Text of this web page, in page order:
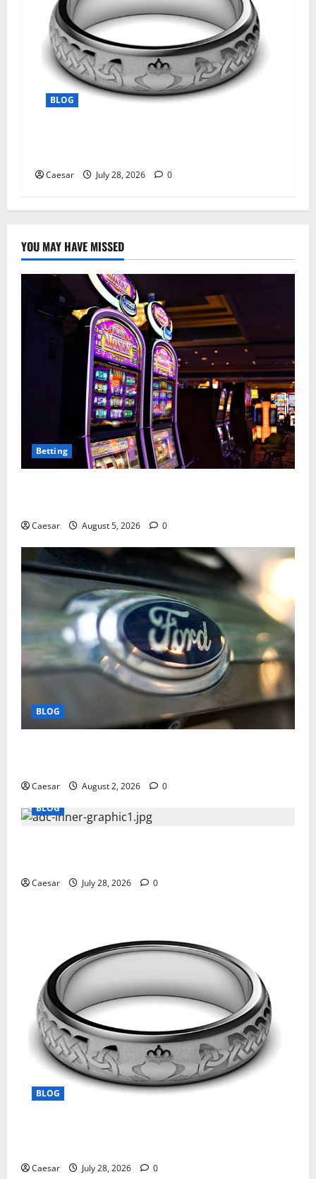
BLOG
Caesar July 28, 2026 0
YOU MAY HAVE MISSED
Betting
Caesar August 5, 2026 0
BLOG
Caesar August 2, 2026
0
BLOG
Caesar July 28, 2026 0
BLOG
Caesar July 28, 2026 0